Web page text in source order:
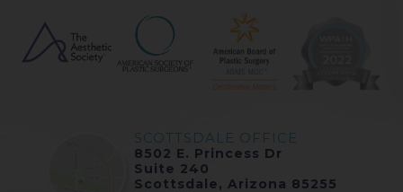
SCOTTSDALE OFFICE
8502 E. Princess Dr
Suite 240
Scottsdale, Arizona 85255